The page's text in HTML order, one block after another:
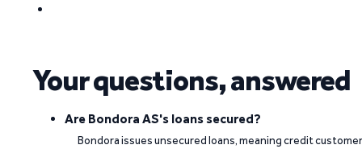
Your questions, answered
Are Bondora AS's loans secured?
Bondora issues unsecured loans, meaning credit